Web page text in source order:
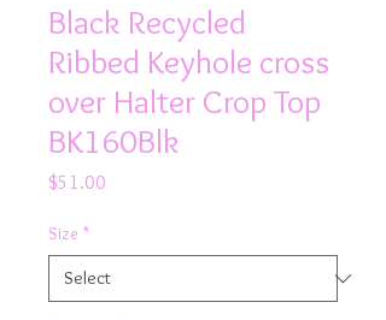
Black Recycled
Ribbed Keyhole cross
over Halter Crop Top
BK160Blk
$51.00
Size *